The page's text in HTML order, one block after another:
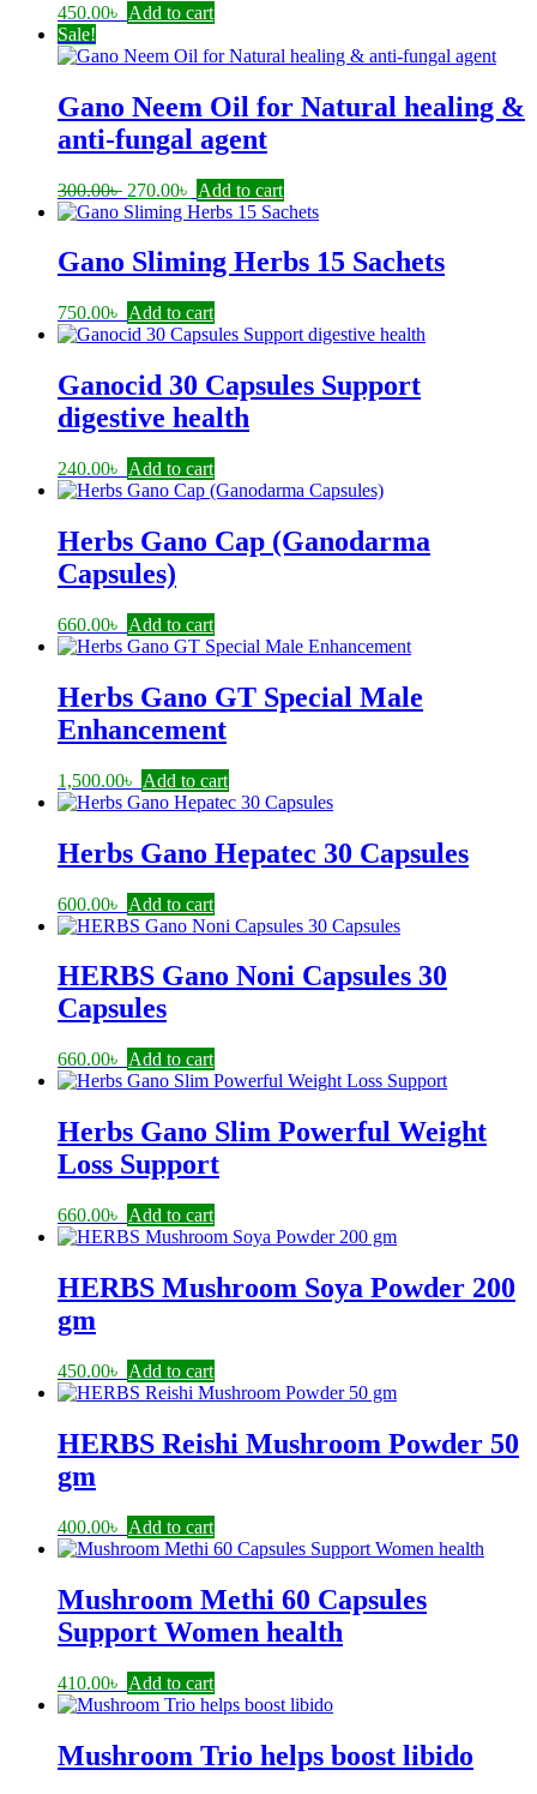
450.00৳ Add to cart
Sale!
Gano Neem Oil for Natural healing &
anti-fungal agent
300.00৳ Original
price
300.00৳ .
270.00৳
Current
price
270.00৳ .
Add to cart
Gano Sliming Herbs 15 Sachets
750.00৳ Add to cart
Ganocid 30 Capsules Support
digestive health
240.00৳ Add to cart
Herbs Gano Cap (Ganodarma
Capsules)
660.00৳ Add to cart
Herbs Gano GT Special Male
Enhancement
1,500.00৳ Add to cart
Herbs Gano Hepatec 30 Capsules
600.00৳ Add to cart
HERBS Gano Noni Capsules 30
Capsules
660.00৳ Add to cart
Herbs Gano Slim Powerful Weight
Loss Support
660.00৳ Add to cart
HERBS Mushroom Soya Powder 200
gm
450.00৳ Add to cart
HERBS Reishi Mushroom Powder 50
gm
400.00৳ Add to cart
Mushroom Methi 60 Capsules
Support Women health
410.00৳ Add to cart
Mushroom Trio helps boost libido